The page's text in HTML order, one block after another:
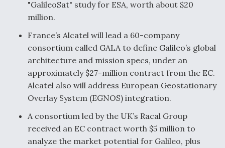
"GalileoSat" study for ESA, worth about $20
million.
France’s Alcatel will lead a 60-company
consortium called GALA to define Galileo’s global
architecture and mission specs, under an
approximately $27-million contract from the EC.
Alcatel also will address European Geostationary
Overlay System (EGNOS) integration.
A consortium led by the UK’s Racal Group
received an EC contract worth $5 million to
analyze the market potential for Galileo, plus